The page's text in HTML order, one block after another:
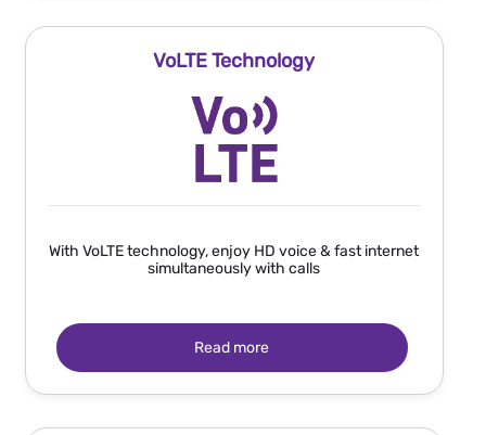
VoLTE Technology
With VoLTE technology, enjoy HD voice & fast internet
simultaneously with calls
Read more